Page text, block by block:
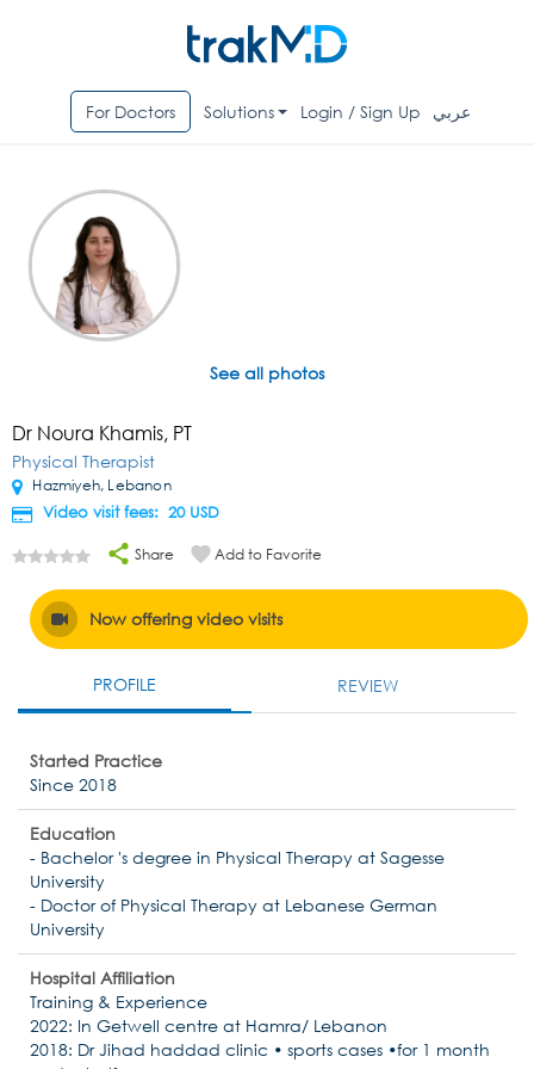
For Doctors Solutions Login / Sign Up عربي
See all photos
Dr Noura Khamis, PT
Physical Therapist
Hazmiyeh, Lebanon
Video visit fees: 20 USD
Share Add to Favorite
Now offering video visits
PROFILE REVIEW
Started Practice
Since 2018
Education
- Bachelor 's degree in Physical Therapy at Sagesse
University
- Doctor of Physical Therapy at Lebanese German
University
Hospital Affiliation
Training & Experience
2022: In Getwell centre at Hamra/ Lebanon
2018: Dr Jihad haddad clinic • sports cases •for 1 month